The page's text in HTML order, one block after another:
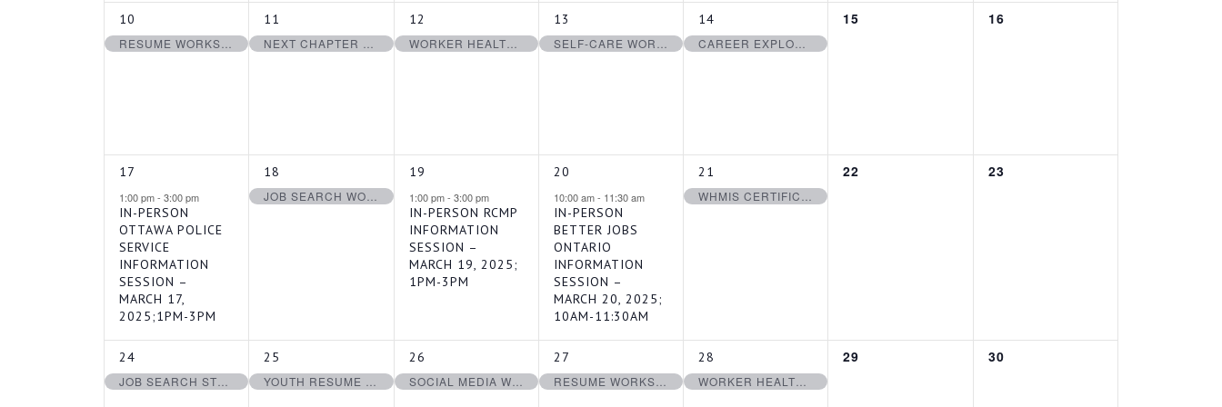
1
EVENT,
10
1
EVENT,
11
1
EVENT,
12
1
EVENT,
13
1
EVENT,
14
0
15
0
16
117
1:00 pm- 3:00 pm
IN-PERSON
OTTAWA POLICE
SERVICE
INFORMATION
SESSION –
MARCH 17,
2025;1PM-3PM
1
EVENT,
18
119
1:00 pm- 3:00 pm
IN-PERSON RCMP
INFORMATION
SESSION –
MARCH 19, 2025;
1PM-3PM
1
20
10:00 am- 11:30 am
IN-PERSON
BETTER JOBS
ONTARIO
INFORMATION
SESSION –
MARCH 20, 2025;
10AM-11:30AM
1
EVENT,
21
0
22
0
23
1
EVENT,
24
1
EVENT,
25
1
EVENT,
26
1
EVENT,
27
1
EVENT,
28
0
29
0
30